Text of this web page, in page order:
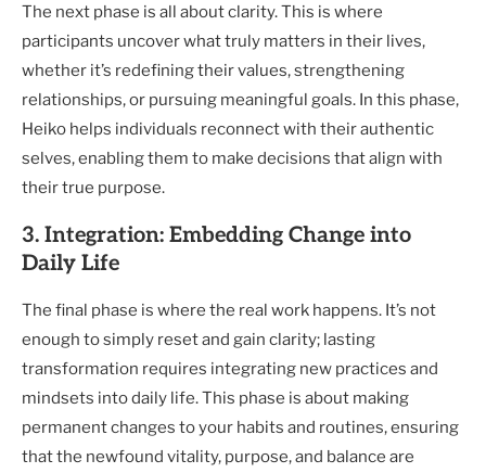
The next phase is all about clarity. This is where
participants uncover what truly matters in their lives,
whether it’s redefining their values, strengthening
relationships, or pursuing meaningful goals. In this phase,
Heiko helps individuals reconnect with their authentic
selves, enabling them to make decisions that align with
their true purpose.
3. Integration: Embedding Change into
Daily Life
The final phase is where the real work happens. It’s not
enough to simply reset and gain clarity; lasting
transformation requires integrating new practices and
mindsets into daily life. This phase is about making
permanent changes to your habits and routines, ensuring
that the newfound vitality, purpose, and balance are